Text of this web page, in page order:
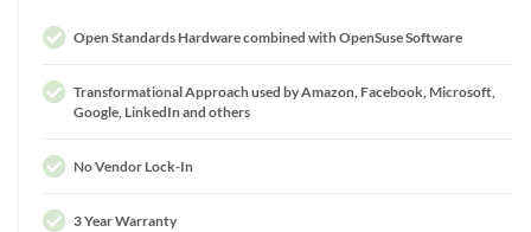
Open Standards Hardware combined with OpenSuse Software
Transformational Approach used by Amazon, Facebook, Microsoft,
Google, LinkedIn and others
No Vendor Lock-In
3 Year Warranty